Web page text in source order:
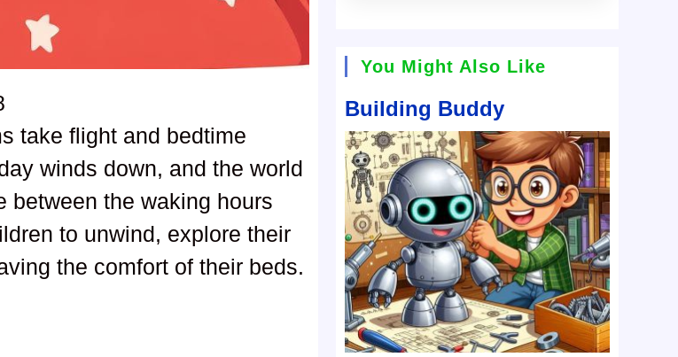
take flight and bedtime
winds down, and the world
between the waking hours
to unwind, explore their
the comfort of their beds.
You Might Also Like
Building Buddy